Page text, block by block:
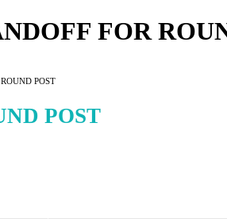
FOR
POST
POST